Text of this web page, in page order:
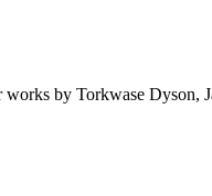
by Torkwase Dyson,